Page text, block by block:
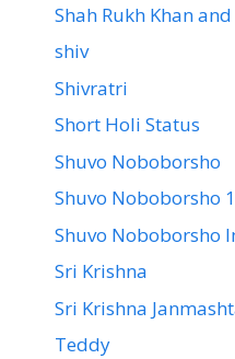
Shah Rukh Khan
shiv
Shivratri
Short Holi Status
Shuvo Noboborsho
Shuvo Noboborsho
Shuvo Noboborsho
Sri Krishna
Sri Krishna
Teddy